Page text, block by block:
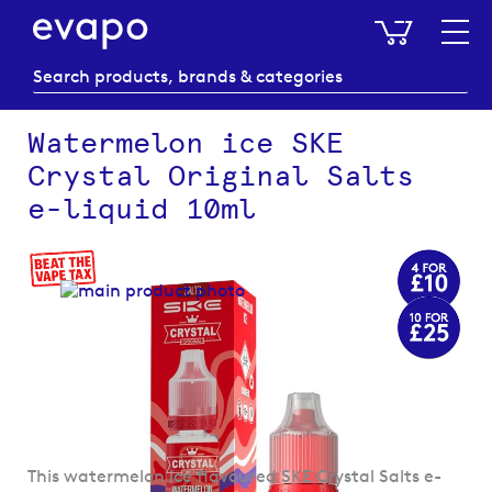
My
Watermelon ice SKE
Crystal Original Salts
e-liquid 10ml
Skip
to
Skip
This watermelon ice flavoured SKE Crystal Salts e-